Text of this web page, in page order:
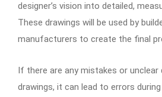
designer’s vision into detailed,
These drawings will be used by
manufacturers to create the final
If there are any mistakes or unclear
drawings, it can lead to errors